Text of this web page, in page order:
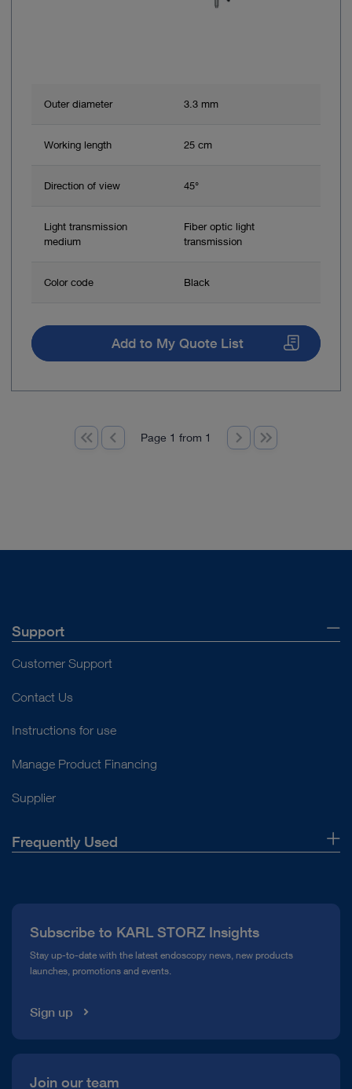
Outer diameter 3.3 mm
Working length 25 cm
Direction of view 45°
Light transmission
medium
Fiber optic light
transmission
Color code Black
Add to My Quote List
Page 1 from 1
Support
Customer Support
Contact Us
Instructions for use
Manage Product Financing
Supplier
Frequently Used
Compliance Hotline
Media Library
Subscribe to KARL STORZ Insights
Stay up-to-date with the latest endoscopy news, new products
launches, promotions and events.
Sign up
Join our team